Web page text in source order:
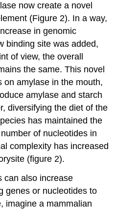
now create a novel
(Figure 2). In a way,
in genomic
binding site was added,
of view, the overall
the same. This novel
on amylase in the mouth,
amylase and starch
diversifying the diet of the
has maintained the
of nucleotides in
complexity has increased
(figure 2).
can also increase
genes or nucleotides to
imagine a mammalian